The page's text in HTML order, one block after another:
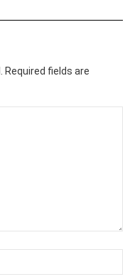
Required fields are